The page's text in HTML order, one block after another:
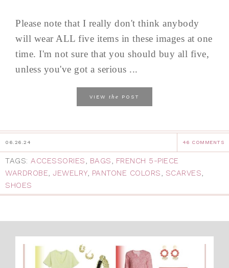
Please note that I really don't think anybody
will wear ALL five items in these images at one
time. I'm not sure that you should buy all five,
unless you've got a serious ...
VIEW the POST
06.26.24 46 COMMENTS
TAGS: ACCESSORIES, BAGS, FRENCH 5-PIECE
WARDROBE, JEWELRY, PANTONE COLORS, SCARVES,
SHOES